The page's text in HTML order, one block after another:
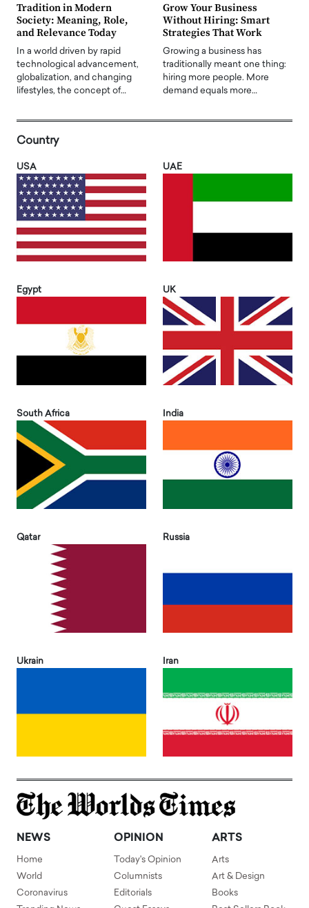
Tradition in Modern
Society: Meaning, Role,
and Relevance Today
In a world driven by rapid
technological advancement,
globalization, and changing
lifestyles, the concept of…
Grow Your Business
Without Hiring: Smart
Strategies That Work
Growing a business has
traditionally meant one thing:
hiring more people. More
demand equals more…
Country
USA UAE
Egypt UK
South Africa India
Qatar Russia
Ukrain Iran
NEWS
Home
World
Coronavirus
OPINION
Today's Opinion
Columnists
Editorials
ARTS
Arts
Art & Design
Books